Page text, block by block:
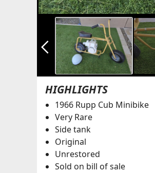
arrow_back_ios_new
HIGHLIGHTS
1966 Rupp Cub Minibike
Very Rare
Side tank
Original
Unrestored
Sold on bill of sale